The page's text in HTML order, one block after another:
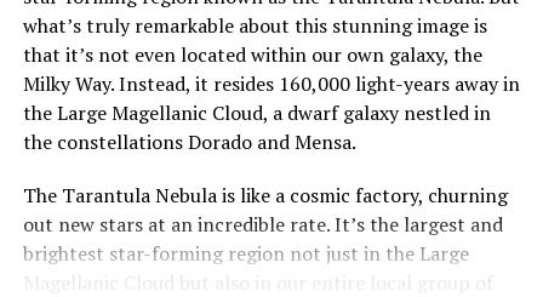
what’s truly remarkable about this stunning image is
that it’s not even located within our own galaxy, the
Milky Way. Instead, it resides 160,000 light-years away in
the Large Magellanic Cloud, a dwarf galaxy nestled in
the constellations Dorado and Mensa.
The Tarantula Nebula is like a cosmic factory, churning
out new stars at an incredible rate. It’s the largest and
brightest star-forming region not just in the Large
Magellanic Cloud but also in our entire local group of